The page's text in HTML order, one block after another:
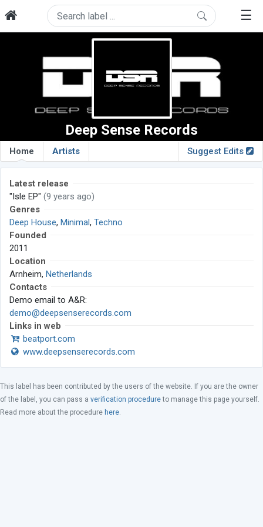
☰
Deep Sense Records
Home Artists Suggest Edits
Latest release
"Isle EP" (9 years ago)
Genres
Deep House, Minimal, Techno
Founded
2011
Location
Arnheim, Netherlands
Contacts
Demo email to A&R:
demo@deepsenserecords.com
Links in web
beatport.com
www.deepsenserecords.com
This label has been contributed by the users of the website. If you are the owner
of the label, you can pass a verification procedureto manage this page yourself.
Read more about the procedure here.